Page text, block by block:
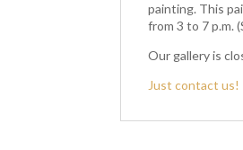
painting. This
from 3 to 7 p.m.
Our gallery is
Just contact us!